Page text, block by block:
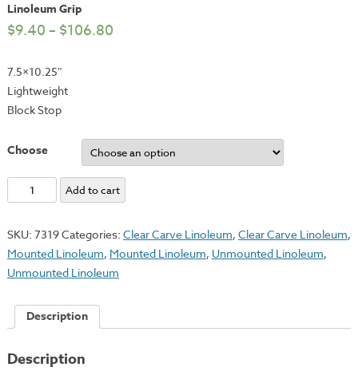
Linoleum Grip
$9.40 – $106.80
7.5×10.25″
Lightweight
Block Stop
Choose
Linoleum
Grip
Add to cart
SKU: 7319Categories: Clear Carve Linoleum, Clear Carve Linoleum,
Mounted Linoleum, Mounted Linoleum, Unmounted Linoleum,
Unmounted Linoleum
Description
Description